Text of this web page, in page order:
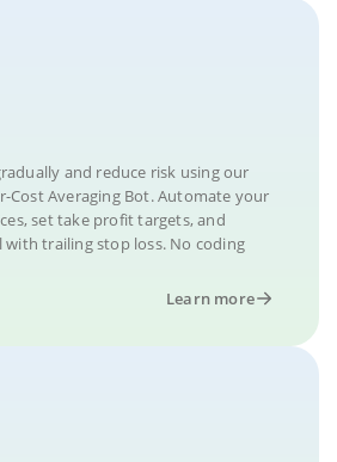
and reduce risk using our
Cost Averaging Bot. Automate your
set take profit targets, and
trailing stop loss. No coding
Learn more